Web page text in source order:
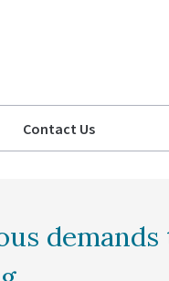
Contact Us